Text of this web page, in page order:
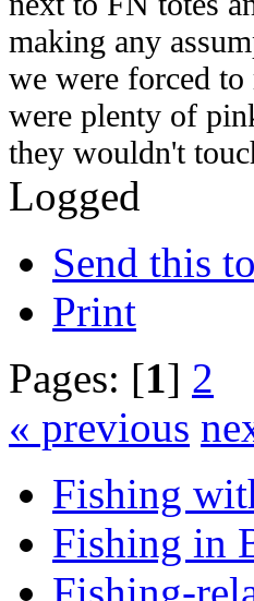
making any
we were forced
were plenty of
they wouldn't
Logged
Send this
Print
Pages: [1] 2
« previous
Fishing
Fishing in